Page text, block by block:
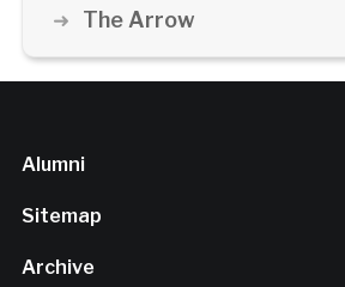
The Arrow
Alumni
Sitemap
Archive